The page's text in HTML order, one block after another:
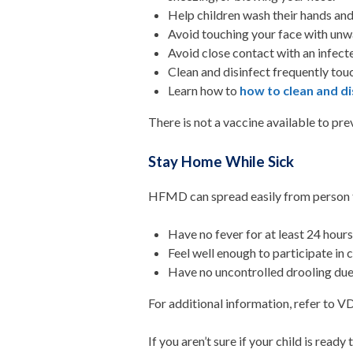
Help children wash their hands
Avoid touching your face with
Avoid close contact with an
Clean and disinfect frequently
Learn how to how to clean and
There is not a vaccine available to
Stay Home While Sick
HFMD can spread easily from
Have no fever for at least 24
Feel well enough to participate in
Have no uncontrolled drooling
For additional information, refer to
If you aren’t sure if your child is